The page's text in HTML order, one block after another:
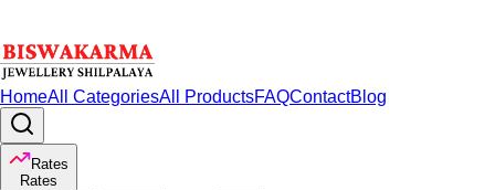
HomeAll CategoriesAll ProductsFAQContactBlog
Rates
Rates